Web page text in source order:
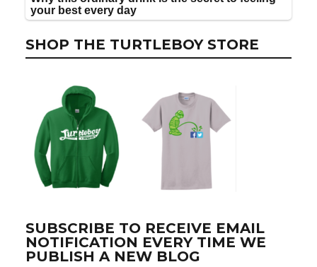
SHOP THE TURTLEBOY STORE
SUBSCRIBE TO RECEIVE EMAIL
NOTIFICATION EVERY TIME WE
PUBLISH A NEW BLOG